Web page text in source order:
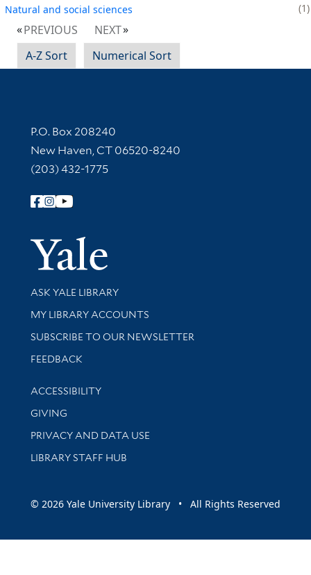
Natural and social sciences
1
PREVIOUS
NEXT
A-Z Sort
Numerical Sort
Contact Information
P.O. Box 208240
New Haven, CT 06520-8240
(203) 432-1775
Follow Yale Library
Yale
Library Services
ASK YALE LIBRARY
Get research help and support
MY LIBRARY ACCOUNTS
SUBSCRIBE TO OUR NEWSLETTER
Stay updated with library news and events
FEEDBACK
Library Information
ACCESSIBILITY
GIVING
PRIVACY AND DATA USE
LIBRARY STAFF HUB
© 2026 Yale University Library • All Rights Reserved